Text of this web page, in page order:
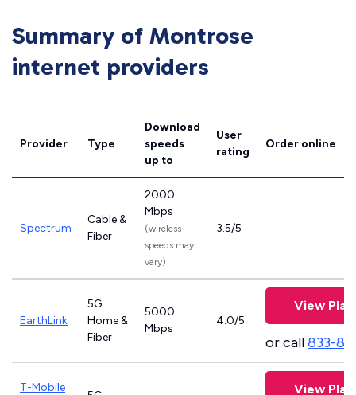
Summary of Montrose
internet providers
Provider Type
Download
speeds
up to
User
rating
Order online
Spectrum
Cable &
Fiber
2000
Mbps
(wireless
speeds may
vary)
3.5/5
EarthLink
5G
Home &
Fiber
5000
Mbps
4.0/5
View
or call833-
T-Mobile View